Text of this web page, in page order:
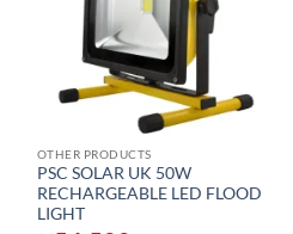
OTHER PRODUCTS
PSC SOLAR UK 50W
RECHARGEABLE LED FLOOD
LIGHT